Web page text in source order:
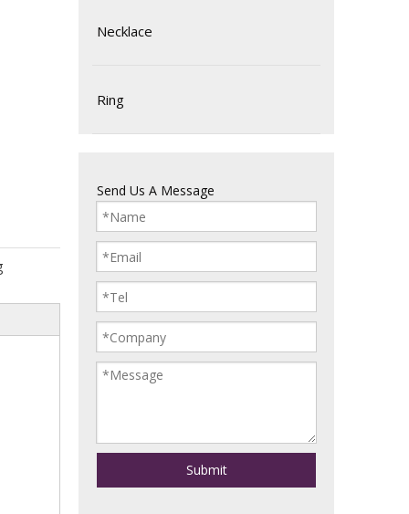
Necklace
Ring
Send Us A Message
Submit